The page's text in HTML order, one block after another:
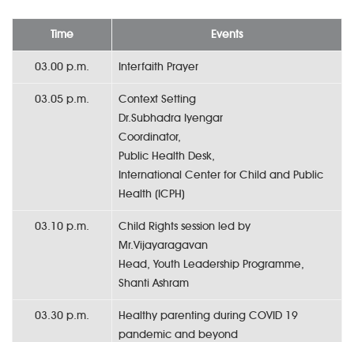
Time Events
03.00 p.m. Interfaith Prayer
03.05 p.m.
Context Setting
Dr.Subhadra Iyengar
Coordinator,
Public Health Desk,
International Center for Child and Public
Health (ICPH)
03.10 p.m.
Child Rights session led by
Mr.Vijayaragavan
Head, Youth Leadership Programme,
Shanti Ashram
03.30 p.m.
Healthy parenting during COVID 19
pandemic and beyond